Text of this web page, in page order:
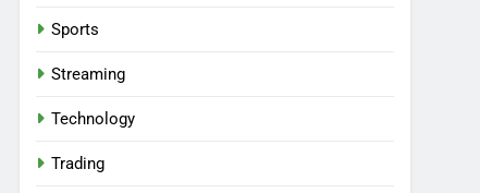
Sports
Streaming
Technology
Trading